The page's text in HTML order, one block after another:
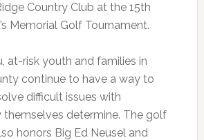
Country Club at the 15th
Memorial Golf Tournament.
at-risk youth and families in
continue to have a way to
difficult issues with
themselves determine. The golf
honors Big Ed Neusel and